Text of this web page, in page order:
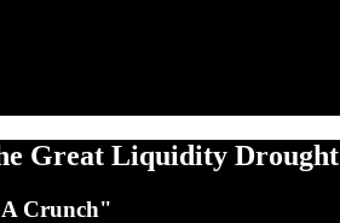
Great Liquidity Drought
A Crunch"